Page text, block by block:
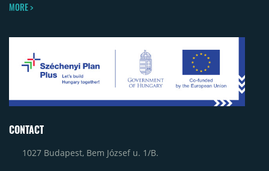
MORE >
CONTACT
1027 Budapest, Bem József u. 1/B.